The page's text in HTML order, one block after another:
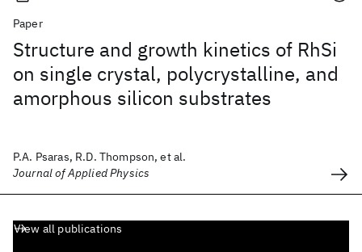
Paper
Structure and growth kinetics of RhSi
on single crystal, polycrystalline, and
amorphous silicon substrates
P.A. Psaras, R.D. Thompson, et al.
Journal of Applied Physics
View all publications